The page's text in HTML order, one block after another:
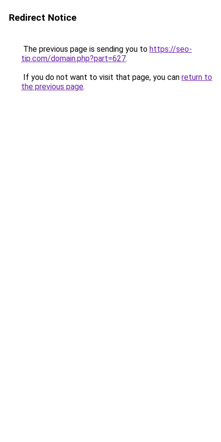
Redirect Notice
The previous page is sending you to https://seo-
tip.com/domain.php?part=627.
If you do not want to visit that page, you can return to
the previous page.